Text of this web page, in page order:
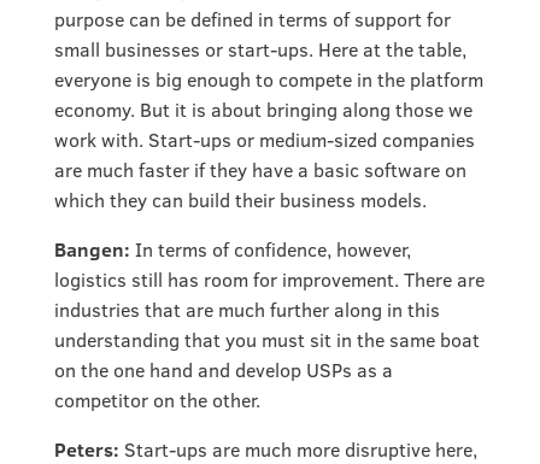
purpose can be defined in terms of support for
small businesses or start-ups. Here at the table,
everyone is big enough to compete in the platform
economy. But it is about bringing along those we
work with. Start-ups or medium-sized companies
are much faster if they have a basic software on
which they can build their business models.
Bangen: In terms of confidence, however,
logistics still has room for improvement. There are
industries that are much further along in this
understanding that you must sit in the same boat
on the one hand and develop USPs as a
competitor on the other.
Peters: Start-ups are much more disruptive here,